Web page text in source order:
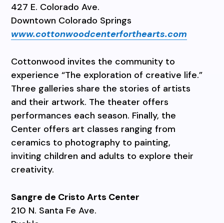
427 E. Colorado Ave.
Downtown Colorado Springs
www.cottonwoodcenterforthearts.com
Cottonwood invites the community to
experience “The exploration of creative life.”
Three galleries share the stories of artists
and their artwork. The theater offers
performances each season. Finally, the
Center offers art classes ranging from
ceramics to photography to painting,
inviting children and adults to explore their
creativity.
Sangre de Cristo Arts Center
210 N. Santa Fe Ave.